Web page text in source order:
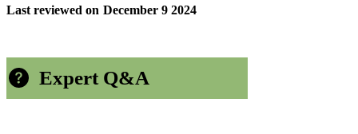
Last reviewed on December 9 2024
Expert Q&A